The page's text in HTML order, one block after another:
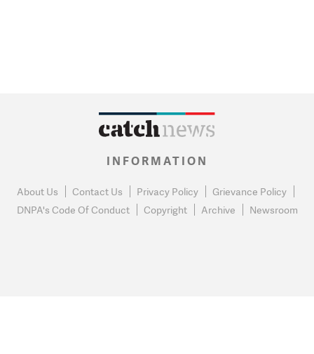
INFORMATION
About Us Contact Us Privacy Policy
Grievance Policy
DNPA's Code Of Conduct
Copyright Archive Newsroom